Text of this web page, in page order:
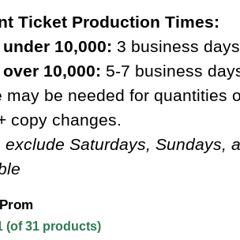
Ticket Production Times:
10,000: 3 business
10,000: 5-7 business
may be needed for quantities
copy changes.
exclude Saturdays, Sundays,
(of31 products)